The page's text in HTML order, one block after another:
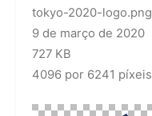
tokyo-2020-logo.png
9 de março de 2020
727 KB
4096 por 6241 píxeis